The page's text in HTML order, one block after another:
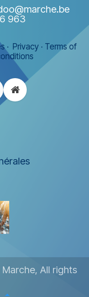
963
· Privacy · Terms of
All rights